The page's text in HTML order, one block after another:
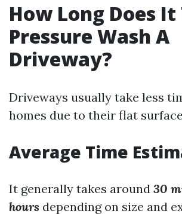
How Long Does It
Pressure Wash A
Driveway?
Driveways usually take less
homes due to their flat
Average Time
It generally takes around 30
hours depending on size and